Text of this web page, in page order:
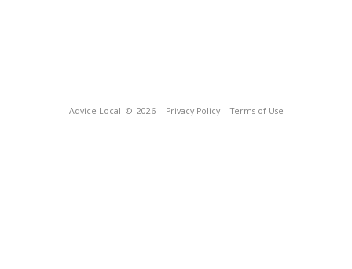
Advice Local © 2026 Privacy Policy Terms of Use